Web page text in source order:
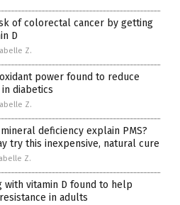
of colorectal cancer by getting
D
Z.
power found to reduce
diabetics
Z.
deficiency explain PMS?
try this inexpensive, natural cure
Z.
with vitamin D found to help
in adults